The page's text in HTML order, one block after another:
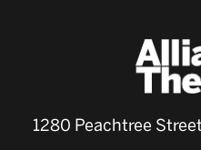
1280 Peachtree